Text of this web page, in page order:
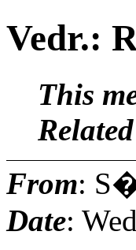
Vedr.:
This
From:
Date: